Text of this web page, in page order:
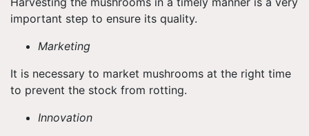
important step to ensure its quality.
Marketing
It is necessary to market mushrooms at the right time
to prevent the stock from rotting.
Innovation